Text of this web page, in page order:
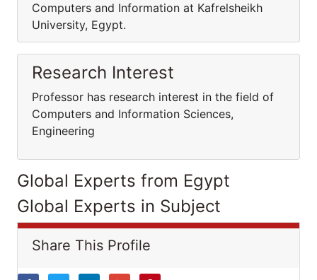
Computers and Information at Kafrelsheikh
University, Egypt.
Research Interest
Professor has research interest in the field of
Computers and Information Sciences,
Engineering
Global Experts from Egypt
Global Experts in Subject
Share This Profile